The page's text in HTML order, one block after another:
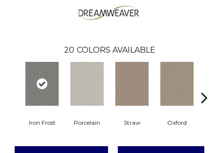
20 COLORS AVAILABLE
Iron Frost Porcelain Straw Oxford